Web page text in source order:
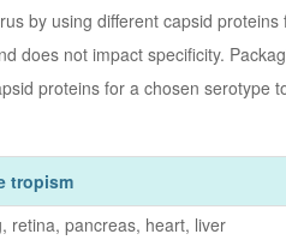
by using different capsid proteins
does not impact specificity.
proteins for a chosen serotype
tropism
retina, pancreas, heart, liver